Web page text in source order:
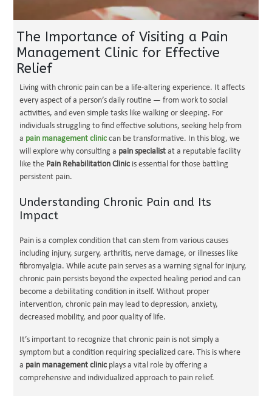
The Importance of Visiting a Pain
Management Clinic for Effective
Relief
Living with chronic pain can be a life-altering experience. It affects
every aspect of a person’s daily routine — from work to social
activities, and even simple tasks like walking or sleeping. For
individuals struggling to find effective solutions, seeking help from
a pain management clinic can be transformative. In this blog, we
will explore why consulting a pain specialist at a reputable facility
like the Pain Rehabilitation Clinic is essential for those battling
persistent pain.
Understanding Chronic Pain and Its
Impact
Pain is a complex condition that can stem from various causes
including injury, surgery, arthritis, nerve damage, or illnesses like
fibromyalgia. While acute pain serves as a warning signal for injury,
chronic pain persists beyond the expected healing period and can
become a debilitating condition in itself. Without proper
intervention, chronic pain may lead to depression, anxiety,
decreased mobility, and poor quality of life.
It’s important to recognize that chronic pain is not simply a
symptom but a condition requiring specialized care. This is where
a pain management clinic plays a vital role by offering a
comprehensive and individualized approach to pain relief.